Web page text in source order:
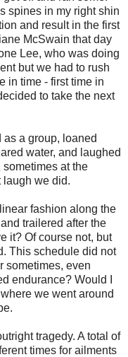
spines in my right shin
and result in the first
McSwain that day
Lee, who was doing
but we had to rush
in time - first time in
to take the next
as a group, loaned
water, and laughed
at the
laugh we did.
fashion along the
trailered after the
it? Of course not, but
This schedule did not
sometimes, even
endurance? Would I
we went around
tragedy. A total of
times for ailments